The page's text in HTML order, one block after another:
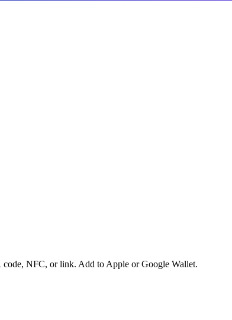
code, NFC, or link. Add to Apple or Google Wallet.